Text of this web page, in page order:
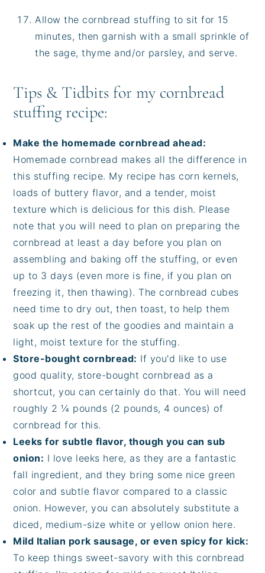
Allow the cornbread stuffing to sit for 15
minutes, then garnish with a small sprinkle of
the sage, thyme and/or parsley, and serve.
Tips & Tidbits for my cornbread
stuffing recipe:
Make the homemade cornbread ahead:
Homemade cornbread makes all the difference in
this stuffing recipe. My recipe has corn kernels,
loads of buttery flavor, and a tender, moist
texture which is delicious for this dish. Please
note that you will need to plan on preparing the
cornbread at least a day before you plan on
assembling and baking off the stuffing, or even
up to 3 days (even more is fine, if you plan on
freezing it, then thawing). The cornbread cubes
need time to dry out, then toast, to help them
soak up the rest of the goodies and maintain a
light, moist texture for the stuffing.
Store-bought cornbread: If you'd like to use
good quality, store-bought cornbread as a
shortcut, you can certainly do that. You will need
roughly 2 ¼ pounds (2 pounds, 4 ounces) of
cornbread for this.
Leeks for subtle flavor, though you can sub
onion: I love leeks here, as they are a fantastic
fall ingredient, and they bring some nice green
color and subtle flavor compared to a classic
onion. However, you can absolutely substitute a
diced, medium-size white or yellow onion here.
Mild Italian pork sausage, or even spicy for kick:
To keep things sweet-savory with this cornbread